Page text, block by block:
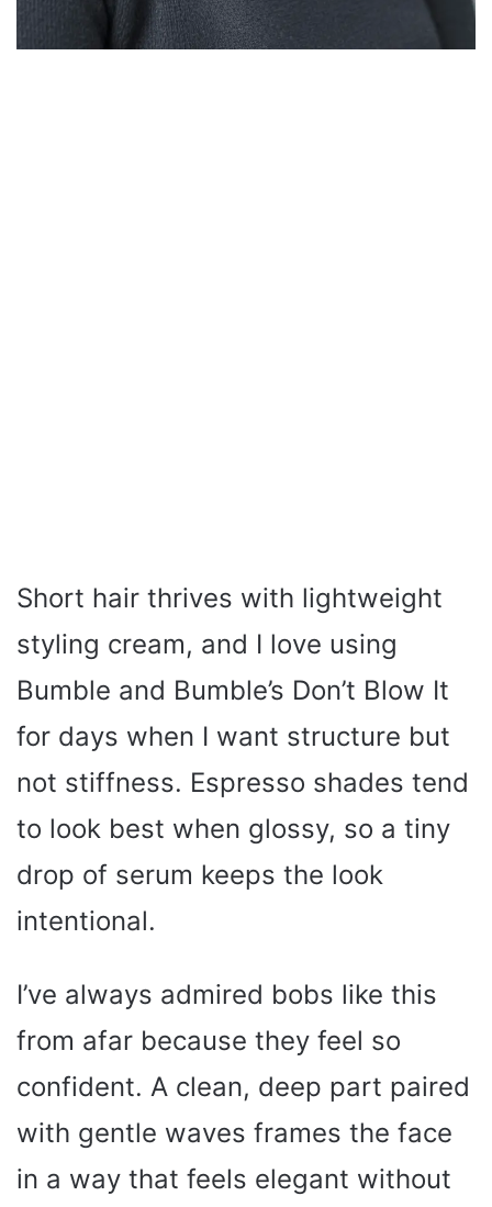
Short hair thrives with lightweight
styling cream, and I love using
Bumble and Bumble’s Don’t Blow It
for days when I want structure but
not stiffness. Espresso shades tend
to look best when glossy, so a tiny
drop of serum keeps the look
intentional.
I’ve always admired bobs like this
from afar because they feel so
confident. A clean, deep part paired
with gentle waves frames the face
in a way that feels elegant without